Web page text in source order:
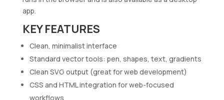
app.
KEY FEATURES
Clean, minimalist interface
Standard vector tools: pen, shapes, text, gradients
Clean SVG output (great for web development)
CSS and HTML integration for web-focused
workflows